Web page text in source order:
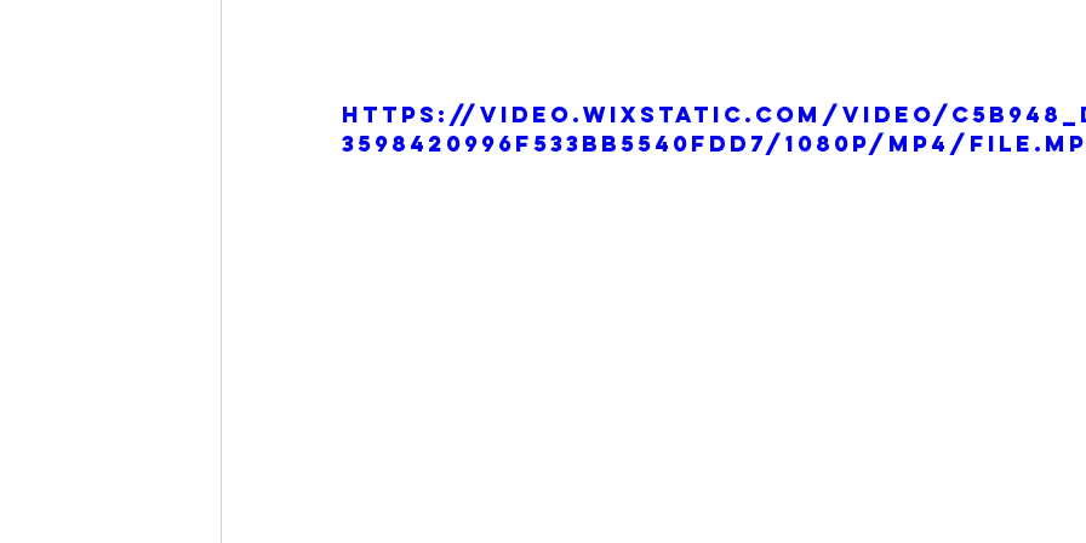
https://video.wixstatic.com/video/
3598420996f533bb5540fdd7/1080p/mp4/